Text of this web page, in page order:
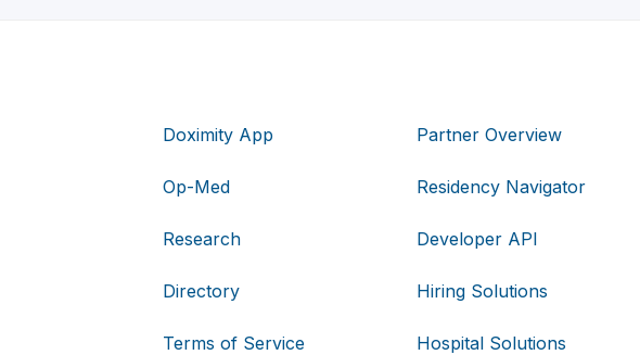
Doximity App
Op-Med
Research
Directory
Terms of Service
Partner Overview
Residency Navigator
Developer API
Hiring Solutions
Hospital Solutions